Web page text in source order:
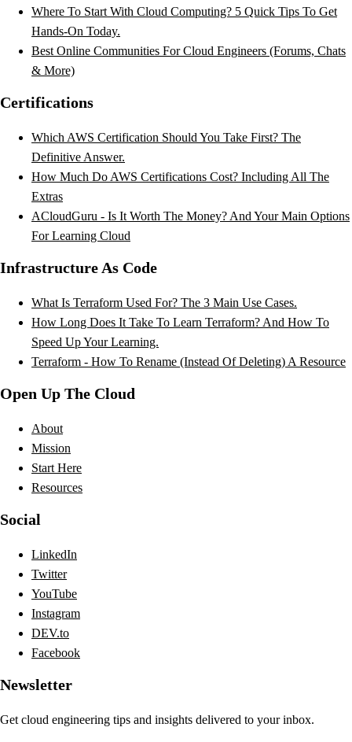
Where To Start With Cloud Computing? 5 Quick Tips To Get
Hands-On Today.
Best Online Communities For Cloud Engineers (Forums, Chats
& More)
Certifications
Which AWS Certification Should You Take First? The
Definitive Answer.
How Much Do AWS Certifications Cost? Including All The
Extras
ACloudGuru - Is It Worth The Money? And Your Main Options
For Learning Cloud
Infrastructure As Code
What Is Terraform Used For? The 3 Main Use Cases.
How Long Does It Take To Learn Terraform? And How To
Speed Up Your Learning.
Terraform - How To Rename (Instead Of Deleting) A Resource
Open Up The Cloud
About
Mission
Start Here
Resources
Social
LinkedIn
Twitter
YouTube
Instagram
DEV.to
Facebook
Newsletter
Get cloud engineering tips and insights delivered to your inbox.